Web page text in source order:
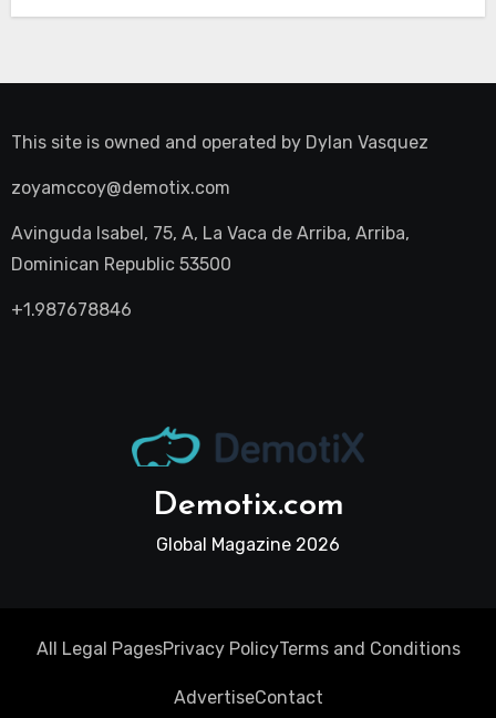
This site is owned and operated by Dylan Vasquez
zoyamccoy@demotix.com
Avinguda Isabel, 75, A, La Vaca de Arriba, Arriba,
Dominican Republic 53500
+1.987678846
Demotix.com
Global Magazine 2026
All Legal PagesPrivacy PolicyTerms and Conditions
AdvertiseContact